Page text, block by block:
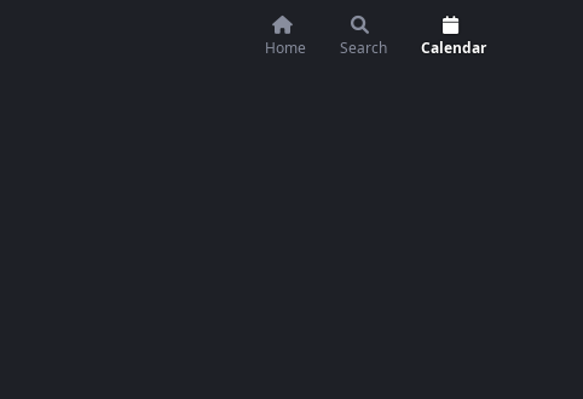
Home Search Calendar